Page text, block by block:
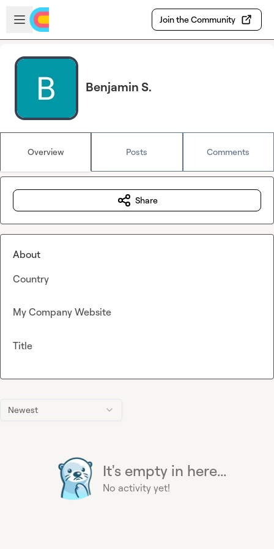
Skip to main content
Open sidebar
Join the Community
Benjamin S.
Overview Posts Comments
Newest
It's empty in here...
No activity yet!
Share
About
Country
My Company Website
Title